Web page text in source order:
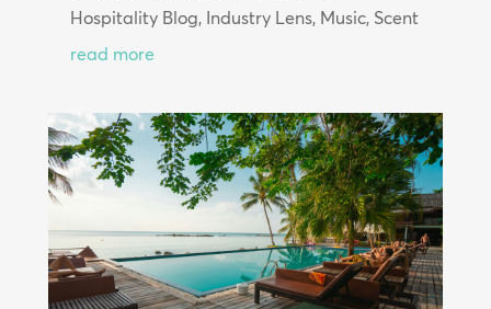
Hospitality Blog, Industry Lens, Music, Scent
read more